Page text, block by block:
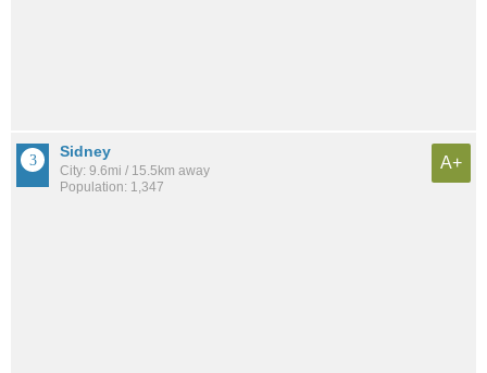
Sidney
City: 9.6mi / 15.5km away
Population: 1,347
A+